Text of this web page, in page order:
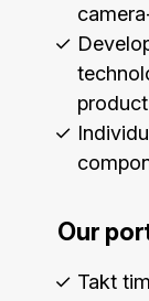
Our
Takt